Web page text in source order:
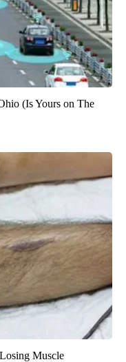
(Is Yours on The
Muscle